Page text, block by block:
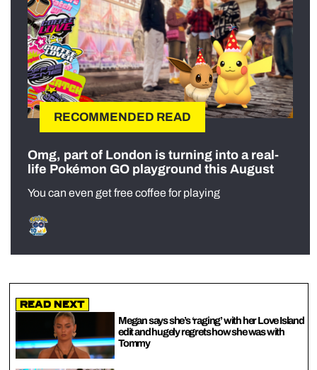
RECOMMENDED READ
Omg, part of London is turning into a real-
life Pokémon GO playground this August
You can even get free coffee for playing
Read Next
Megan says she’s ‘raging’ with her Love Island
edit and hugely regrets how she was with
Tommy